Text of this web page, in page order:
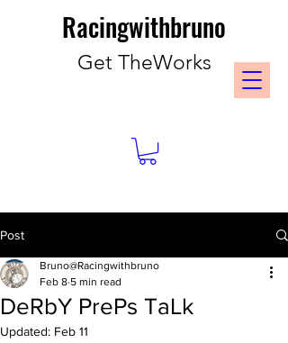
Racingwithbruno
Get TheWorks
Post
DeRbY PrePs TaLk
Bruno@Racingwithbruno
Feb 8 5 min read
Updated: Feb 11